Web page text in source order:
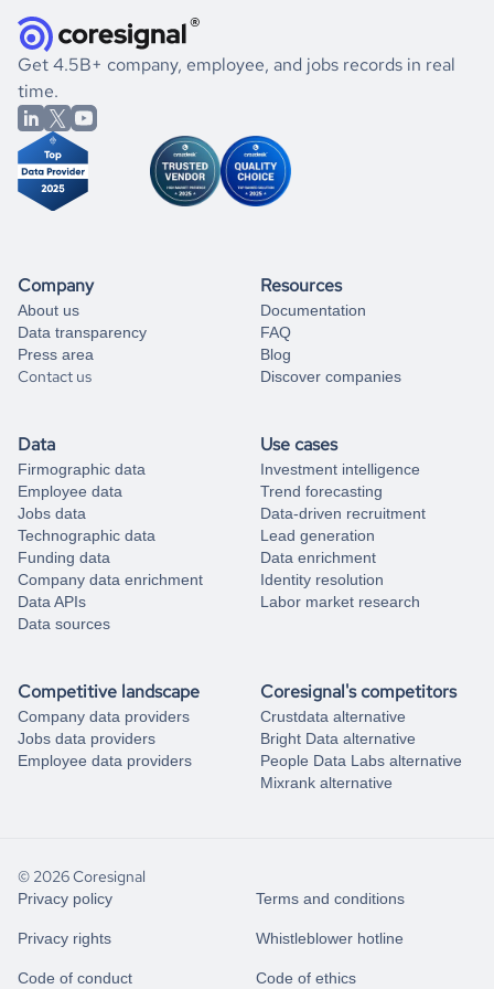
listed above, visit
Coresignal's
book a free consultation
significant changes in their leadership. By diving deep into
the historical data, get to know the
Ukraine
Logistics
market better.
If you are unsure how to achieve your preferred results,
you can always
from our data experts.
Get 4.5B+ company, employee, and jobs records in real
time.
Company
About us
Data transparency
Press area
Contact us
Resources
Documentation
FAQ
Blog
Discover companies
Data
Firmographic data
Employee data
Jobs data
Technographic data
Funding data
Company data enrichment
Data APIs
Data sources
Use cases
Investment intelligence
Trend forecasting
Data-driven recruitment
Lead generation
Data enrichment
Identity resolution
Labor market research
Competitive landscape
Company data providers
Jobs data providers
Employee data providers
Coresignal's competitors
Crustdata alternative
Bright Data alternative
People Data Labs alternative
Mixrank alternative
© 2026 Coresignal
Privacy policy Terms and conditions
Privacy rights Whistleblower hotline
Code of conduct Code of ethics